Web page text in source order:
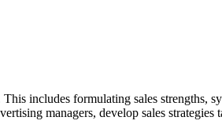
includes formulating sales strengths,
managers, develop sales